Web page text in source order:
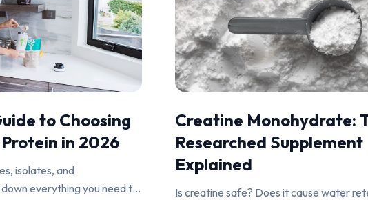
to Choosing
in 2026
isolates, and
everything you need to
Creatine Monohydrate:
Researched Supplement
Explained
Is creatine safe? Does it cause water